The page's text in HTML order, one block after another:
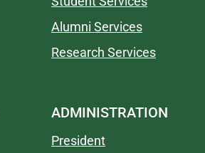
Alumni Services
Research Services
ADMINISTRATION
President